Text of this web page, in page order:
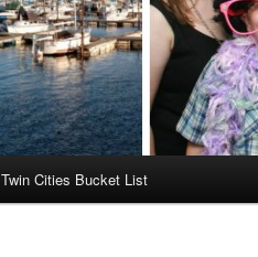
Twin Cities Bucket List